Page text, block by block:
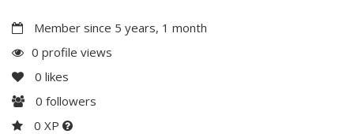
Member since 5 years, 1 month
0 profile views
0 likes
0 followers
0 XP